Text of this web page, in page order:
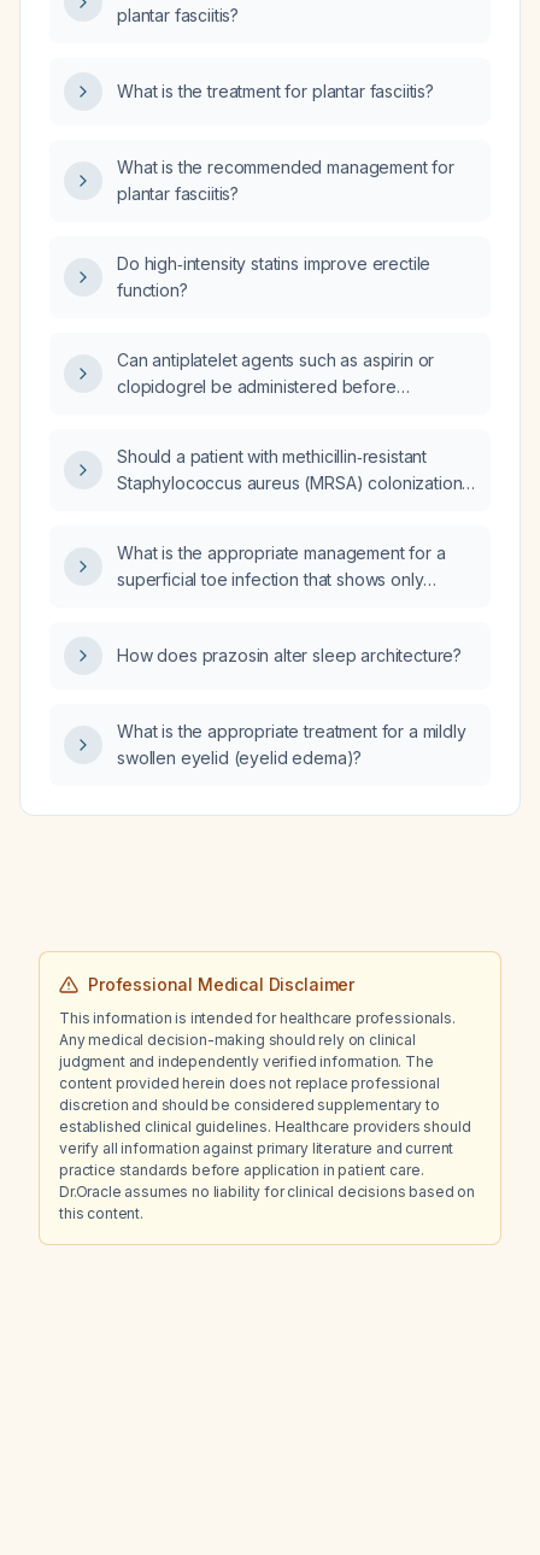
plantar fasciitis?
What is the treatment for plantar fasciitis?
What is the recommended management for
plantar fasciitis?
Do high‑intensity statins improve erectile
function?
Can antiplatelet agents such as aspirin or
clopidogrel be administered before
Should a patient with methicillin‑resistant
Staphylococcus aureus (MRSA) colonization
decolonization?
What is the appropriate management for a
superficial toe infection that shows only
How does prazosin alter sleep architecture?
What is the appropriate treatment for a mildly
swollen eyelid (eyelid edema)?
Professional Medical Disclaimer
This information is intended for healthcare professionals.
Any medical decision-making should rely on clinical
judgment and independently verified information. The
content provided herein does not replace professional
discretion and should be considered supplementary to
established clinical guidelines. Healthcare providers should
verify all information against primary literature and current
practice standards before application in patient care.
Dr.Oracle assumes no liability for clinical decisions based on
this content.